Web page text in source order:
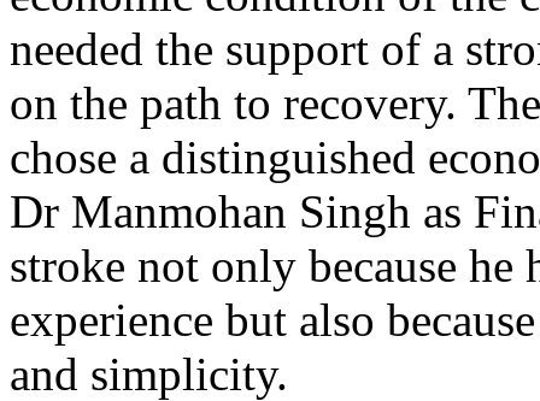
needed the support of a
on the path to recovery.
chose a distinguished
Dr Manmohan Singh as
stroke not only because
experience but also
and simplicity.